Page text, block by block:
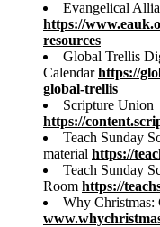
Evangelical
https://
resources
Global Trellis
Calendarhttps://
global-trellis
Scripture Union
https://
Teach Sunday
material https://
Teach Sunday
Room https://
Why Christmas: